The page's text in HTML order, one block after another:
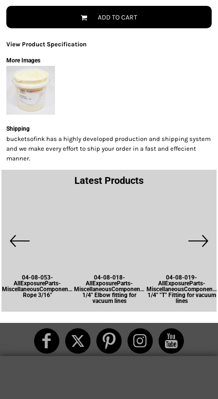
ADD TO CART
View Product Specification
More Images
Shipping
bucketsofink has a highly developed production and shipping system
and we make every effort to ship your order in a fast and effecient
manner.
Latest Products
04-08-053-
AllExposureParts-
MiscellaneousComponents-
Rope 3/16"
04-08-018-
AllExposureParts-
MiscellaneousComponents-
1/4" Elbow fitting for
vacuum lines
04-08-019-
AllExposureParts-
1/4" "T" Fitting for vacuum
lines